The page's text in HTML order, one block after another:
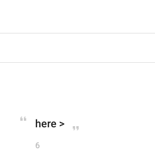
here >
6